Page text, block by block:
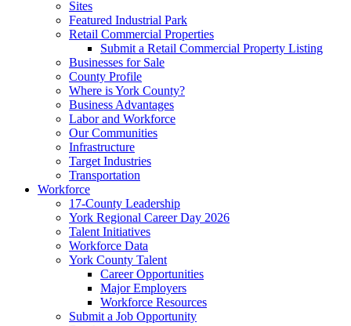
Sites
Featured Industrial Park
Retail Commercial Properties
Submit a Retail Commercial Property Listing
Businesses for Sale
County Profile
Where is York County?
Business Advantages
Labor and Workforce
Our Communities
Infrastructure
Target Industries
Transportation
Workforce
17-County Leadership
York Regional Career Day 2026
Talent Initiatives
Workforce Data
York County Talent
Career Opportunities
Major Employers
Workforce Resources
Submit a Job Opportunity